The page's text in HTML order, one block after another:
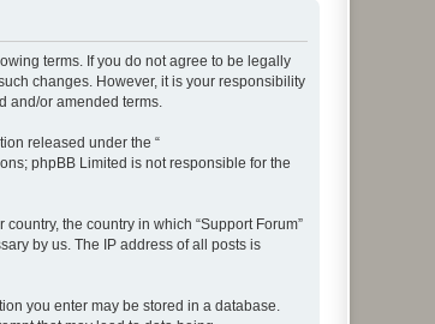
terms. If you do not agree to be legally
changes. However, it is your responsibility
and/or amended terms.
released under the “
phpBB Limited is not responsible for the
the country in which “Support Forum”
by us. The IP address of all posts is
you enter may be stored in a database.